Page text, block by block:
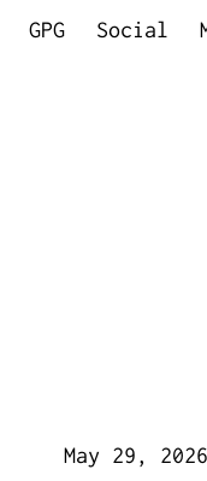
GPG Social
May 29, 2026